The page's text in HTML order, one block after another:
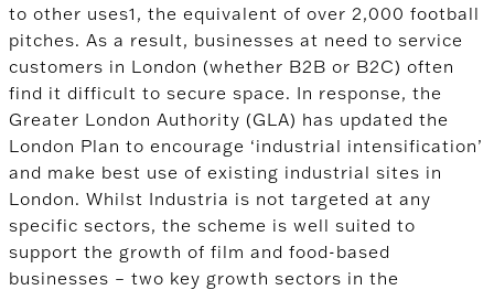
to other uses1 , the equivalent of over 2,000 football
pitches. As a result, businesses at need to service
customers in London (whether B2B or B2C) often
find it difficult to secure space. In response, the
Greater London Authority (GLA) has updated the
London Plan to encourage ‘industrial intensification’
and make best use of existing industrial sites in
London. Whilst Industria is not targeted at any
specific sectors, the scheme is well suited to
support the growth of film and food-based
businesses – two key growth sectors in the